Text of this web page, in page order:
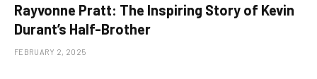
Rayvonne Pratt: The Inspiring Story of Kevin
Durant’s Half-Brother
FEBRUARY 2, 2025